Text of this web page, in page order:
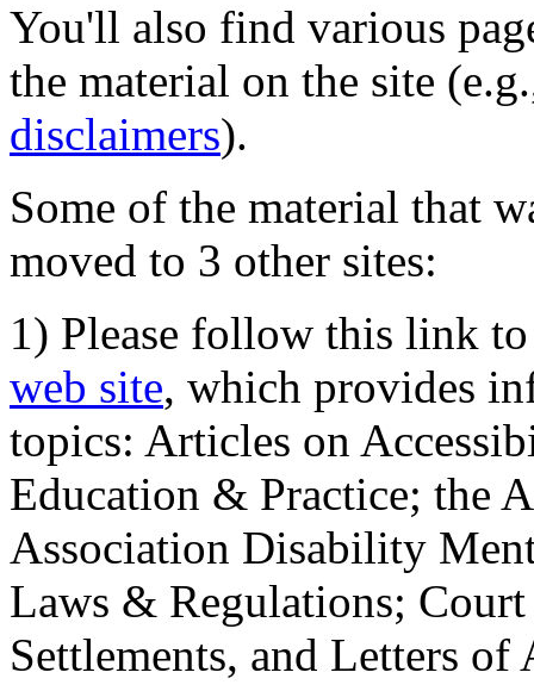
You'll also find various
the material on the site
disclaimers).
Some of the material that
moved to 3 other sites:
1) Please follow this link
web site, which provides
topics: Articles on
Education & Practice; the
Association Disability
Laws & Regulations;
Settlements, and Letters